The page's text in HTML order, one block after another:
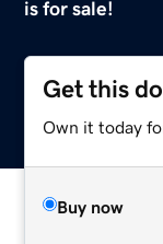
is for sale!
Get this
Own it today
Buy now